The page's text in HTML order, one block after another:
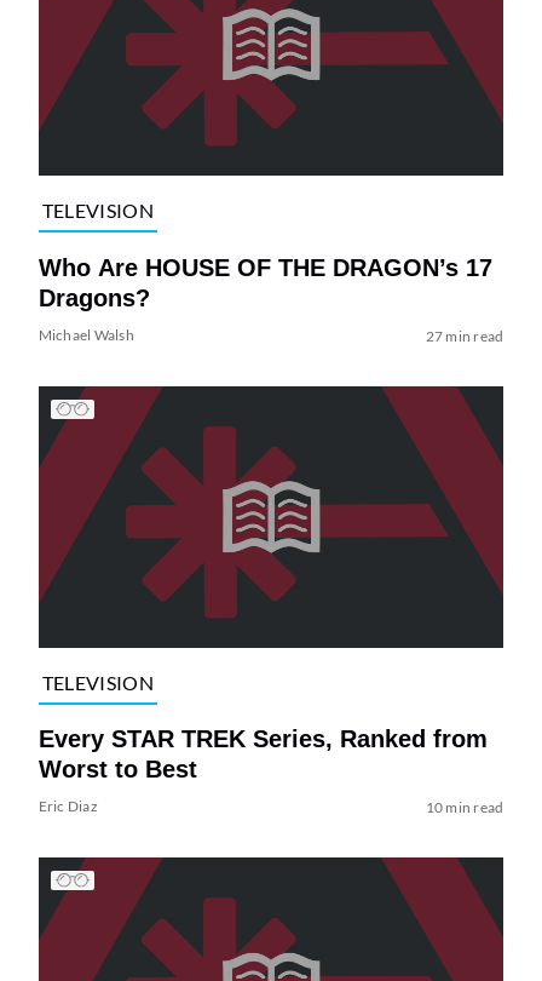
TELEVISION
Who Are HOUSE OF THE DRAGON’s 17
Dragons?
Michael Walsh 27 min read
TELEVISION
Every STAR TREK Series, Ranked from
Worst to Best
Eric Diaz 10 min read